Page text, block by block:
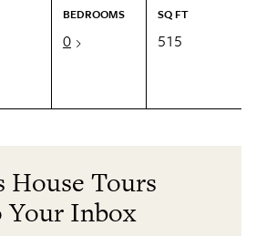
BEDROOMS
0
SQ FT
515
House Tours
Your Inbox